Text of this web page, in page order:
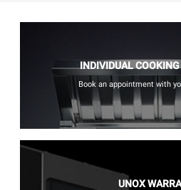
INDIVIDUAL COOKING
Book an appointment with
UNOX